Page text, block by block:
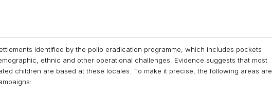
identified by the polio eradication programme, which includes pockets
ethnic and other operational challenges. Evidence suggests that most
children are based at these locales. To make it precise, the following areas are